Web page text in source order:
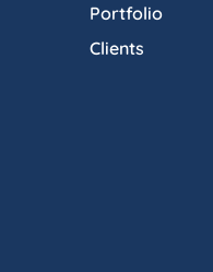
Portfolio
Clients